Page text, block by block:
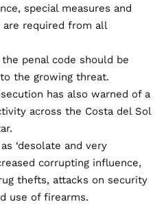
special measures and
are required from all
penal code should be
the growing threat.
has also warned of a
across the Costa del Sol
‘desolate and very
corrupting influence,
thefts, attacks on security
use of firearms.